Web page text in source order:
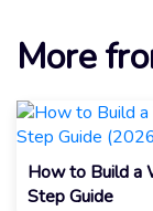
More
How to Build a
Step Guide